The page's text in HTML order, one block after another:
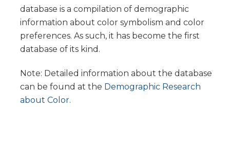
database is a compilation of demographic
information about color symbolism and color
preferences. As such, it has become the first
database of its kind.
Note: Detailed information about the database
can be found at the Demographic Research
about Color.